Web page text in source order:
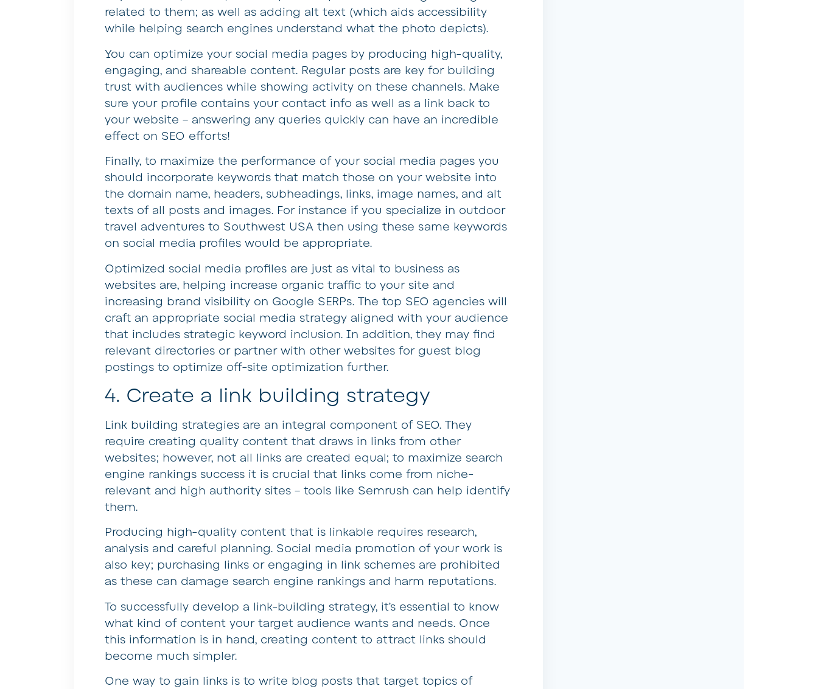
related to them; as well as adding alt text (which aids accessibility
while helping search engines understand what the photo depicts).
You can optimize your social media pages by producing high-quality,
engaging, and shareable content. Regular posts are key for building
trust with audiences while showing activity on these channels. Make
sure your profile contains your contact info as well as a link back to
your website – answering any queries quickly can have an incredible
effect on SEO efforts!
Finally, to maximize the performance of your social media pages you
should incorporate keywords that match those on your website into
the domain name, headers, subheadings, links, image names, and alt
texts of all posts and images. For instance if you specialize in outdoor
travel adventures to Southwest USA then using these same keywords
on social media profiles would be appropriate.
Optimized social media profiles are just as vital to business as
websites are, helping increase organic traffic to your site and
increasing brand visibility on Google SERPs. The top SEO agencies will
craft an appropriate social media strategy aligned with your audience
that includes strategic keyword inclusion. In addition, they may find
relevant directories or partner with other websites for guest blog
postings to optimize off-site optimization further.
4. Create a link building strategy
Link building strategies are an integral component of SEO. They
require creating quality content that draws in links from other
websites; however, not all links are created equal; to maximize search
engine rankings success it is crucial that links come from niche-
relevant and high authority sites – tools like Semrush can help identify
them.
Producing high-quality content that is linkable requires research,
analysis and careful planning. Social media promotion of your work is
also key; purchasing links or engaging in link schemes are prohibited
as these can damage search engine rankings and harm reputations.
To successfully develop a link-building strategy, it’s essential to know
what kind of content your target audience wants and needs. Once
this information is in hand, creating content to attract links should
become much simpler.
One way to gain links is to write blog posts that target topics of